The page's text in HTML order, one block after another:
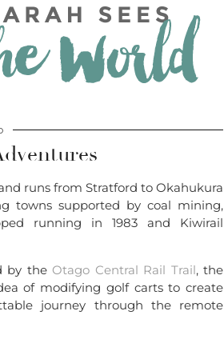
runs from Stratford to Okahukura
towns supported by coal mining,
running in 1983 and Kiwirail
by the Otago Central Rail Trail, the
of modifying golf carts to create
journey through the remote